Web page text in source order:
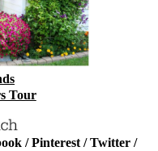
Tour
/Pinterest /Twitter /